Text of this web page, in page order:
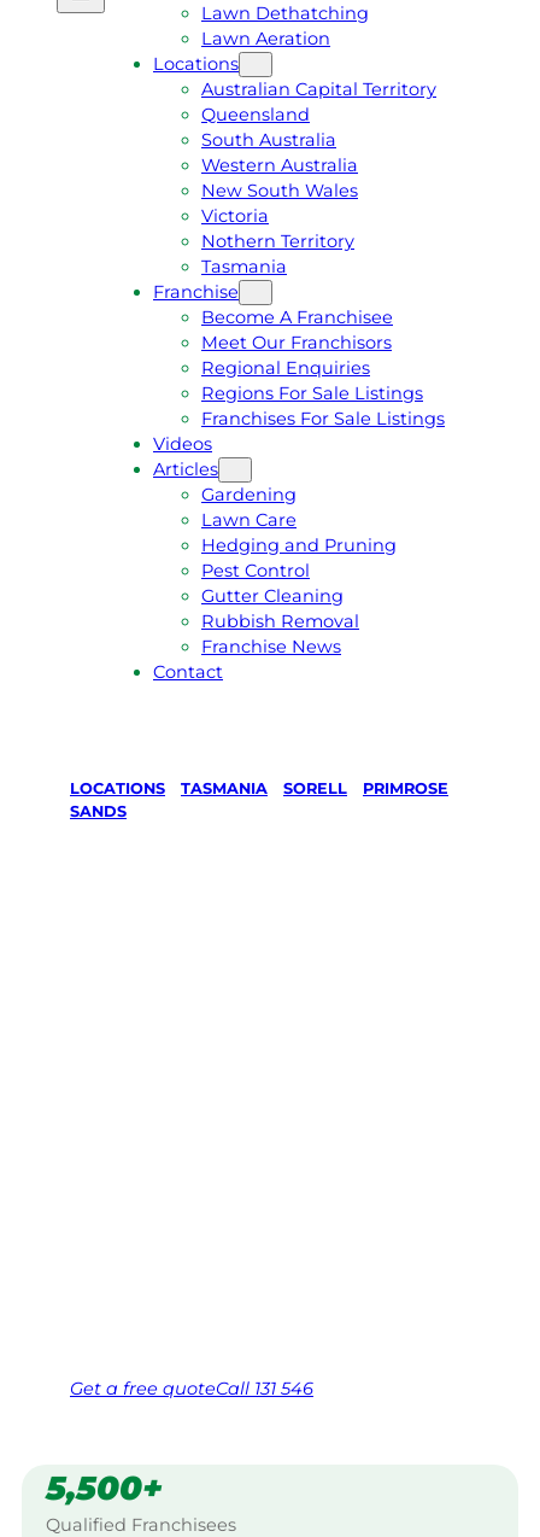
E
A
Lawn Dethatching
Lawn Aeration
Locations
Australian Capital Territory
Queensland
South Australia
Western Australia
New South Wales
Victoria
Nothern Territory
Tasmania
Franchise
Become A Franchisee
Meet Our Franchisors
Regional Enquiries
Regions For Sale Listings
Franchises For Sale Listings
Videos
Articles
Gardening
Lawn Care
Hedging and Pruning
Pest Control
Gutter Cleaning
Rubbish Removal
Franchise News
Contact
LOCATIONS TASMANIA SORELL
PRIMROSE
SANDS
Get a free quoteCall 131 546
5,500+
Qualified Franchisees